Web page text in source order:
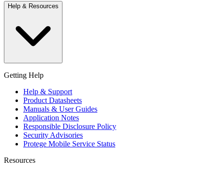
Help & Resources
Getting Help
Help & Support
Product Datasheets
Manuals & User Guides
Application Notes
Responsible Disclosure Policy
Security Advisories
Protege Mobile Service Status
Resources